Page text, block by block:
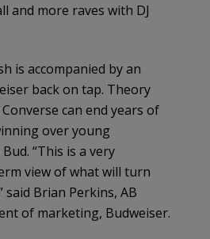
and more raves with DJ
is accompanied by an
back on tap. Theory
Converse can end years of
over young
“This is a very
view of what will turn
Brian Perkins, AB
of marketing, Budweiser.